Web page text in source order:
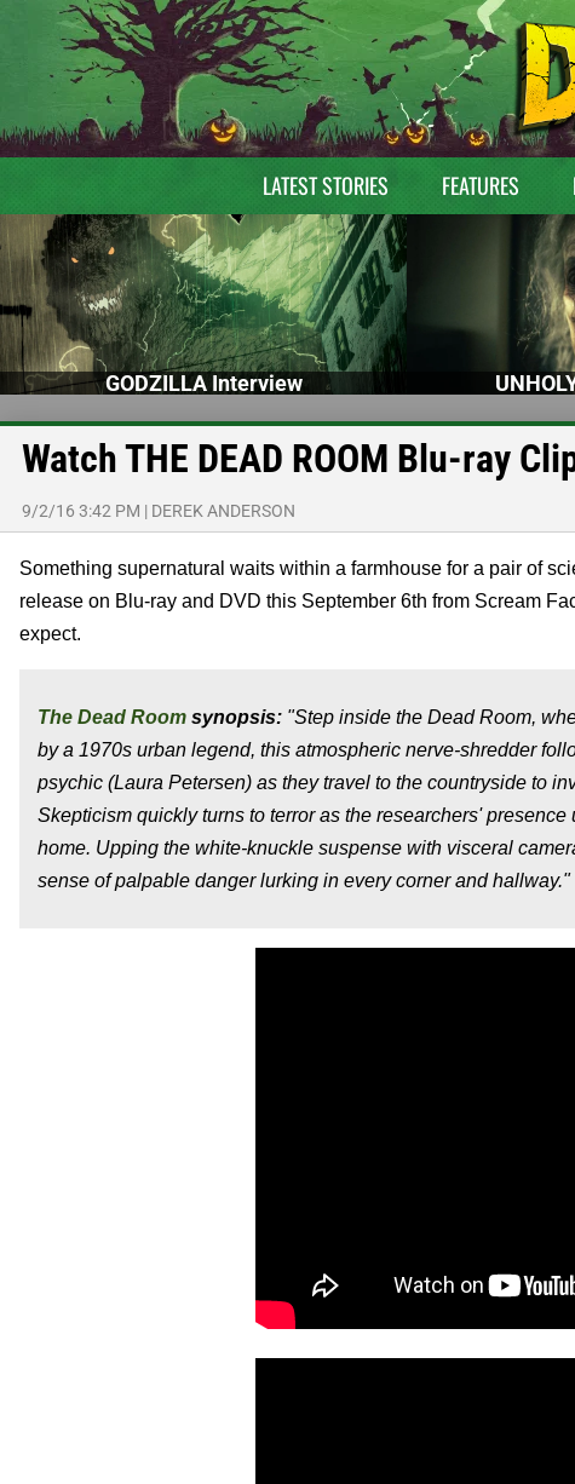
LATEST STORIES FEATURES
GODZILLA Interview
Watch THE DEAD ROOM Blu-ray
9/2/16 3:42 PM | DEREK ANDERSON
Something supernatural waits within a farmhouse for a pair of
release on Blu-ray and DVD this September 6th from Scream
expect.
The Dead Room synopsis: "Step inside the Dead Room,
by a 1970s urban legend, this atmospheric nerve-shredder
psychic (Laura Petersen) as they travel to the countryside to
Skepticism quickly turns to terror as the researchers'
home. Upping the white-knuckle suspense with visceral
sense of palpable danger lurking in every corner and hallway."